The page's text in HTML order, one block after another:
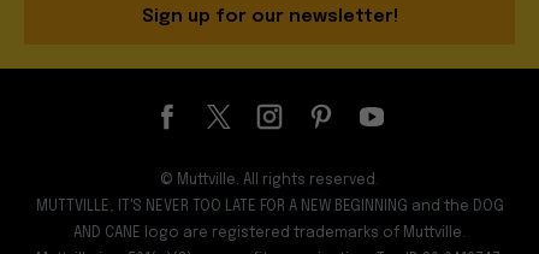
Sign up for our newsletter!
© Muttville. All rights reserved.
MUTTVILLE, IT'S NEVER TOO LATE FOR A NEW BEGINNING and the DOG
AND CANE logo are registered trademarks of Muttville.